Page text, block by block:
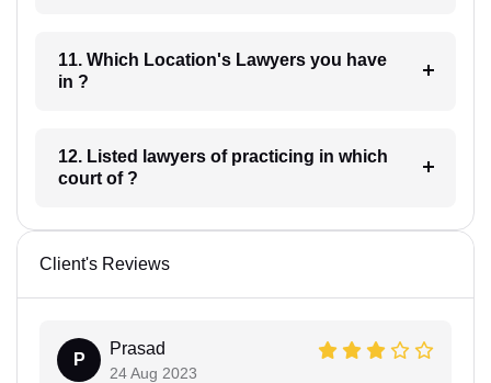
11. Which Location's Lawyers you have
in ?
12. Listed lawyers of practicing in which
court of ?
Client's Reviews
P
Prasad
24 Aug 2023